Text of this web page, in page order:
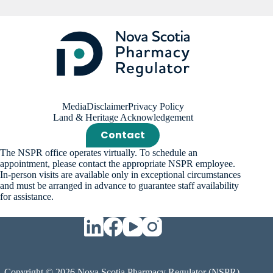
MediaDisclaimerPrivacy Policy
Land & Heritage Acknowledgement
Contact
The NSPR office operates virtually. To schedule an
appointment, please contact the appropriate NSPR employee.
In-person visits are available only in exceptional circumstances
and must be arranged in advance to guarantee staff availability
for assistance.